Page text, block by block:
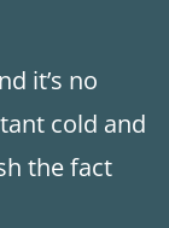
it’s no
cold and
the fact